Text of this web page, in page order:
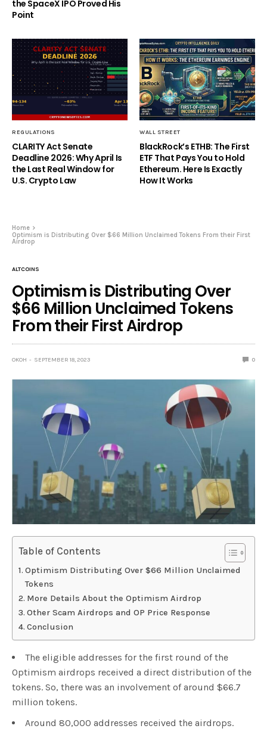
the SpaceX IPO Proved His
Point
REGULATIONS
CLARITY Act Senate
Deadline 2026: Why April Is
the Last Real Window for
U.S. Crypto Law
WALL STREET
BlackRock’s ETHB: The First
ETF That Pays You to Hold
Ethereum. Here Is Exactly
How It Works
Home
Optimism is Distributing Over $66 Million Unclaimed Tokens From their First
Airdrop
ALTCOINS
Optimism is Distributing Over
$66 Million Unclaimed Tokens
From their First Airdrop
OKOH SEPTEMBER 18, 2023 0
Table of Contents
Optimism Distributing Over $66 Million Unclaimed
Tokens
More Details About the Optimism Airdrop
Other Scam Airdrops and OP Price Response
Conclusion
The eligible addresses for the first round of the
Optimism airdrops received a direct distribution of the
tokens. So, there was an involvement of around $66.7
million tokens.
Around 80,000 addresses received the airdrops.